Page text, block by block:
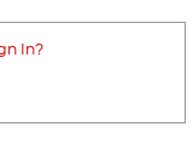
In?